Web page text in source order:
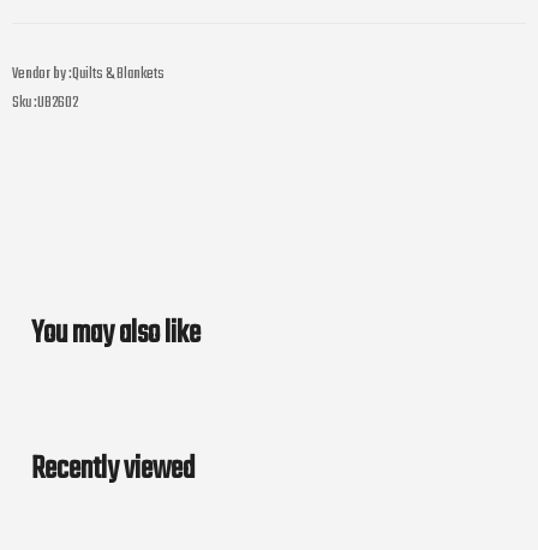
Vendor by :Quilts & Blankets
Sku :UB2602
You may also like
Recently viewed